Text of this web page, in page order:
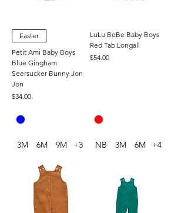
Easter
Petit Ami Baby Boys
Blue Gingham
Seersucker Bunny Jon
Jon
Price
$34.00
3M 6M 9M +3
LuLu BeBe Baby Boys
Red Tab Longall
Price
$54.00
NB 3M 6M +4